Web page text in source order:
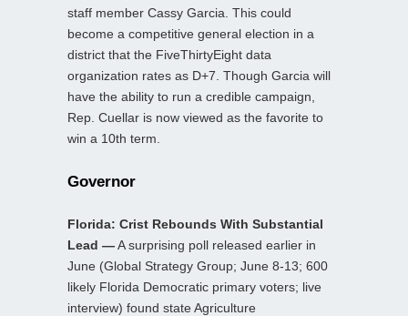
staff member Cassy Garcia. This could
become a competitive general election in a
district that the FiveThirtyEight data
organization rates as D+7. Though Garcia will
have the ability to run a credible campaign,
Rep. Cuellar is now viewed as the favorite to
win a 10th term.
Governor
Florida: Crist Rebounds With Substantial
Lead —A surprising poll released earlier in
June (Global Strategy Group; June 8-13; 600
likely Florida Democratic primary voters; live
interview) found state Agriculture